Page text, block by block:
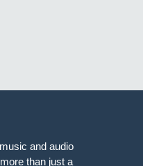
and audio
than just a